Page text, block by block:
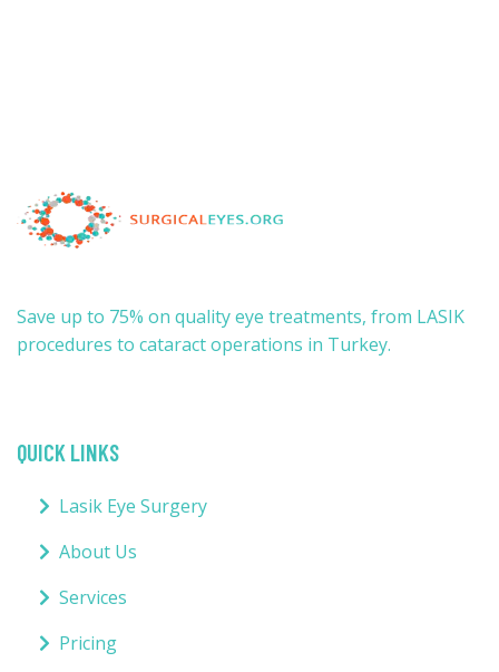
Save up to 75% on quality eye treatments, from LASIK
procedures to cataract operations in Turkey.
QUICK LINKS
Lasik Eye Surgery
About Us
Services
Pricing